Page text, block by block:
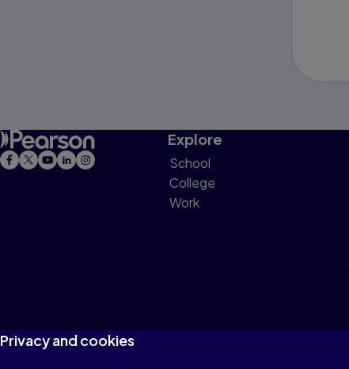
Explore
School
College
Work
Privacy and cookies